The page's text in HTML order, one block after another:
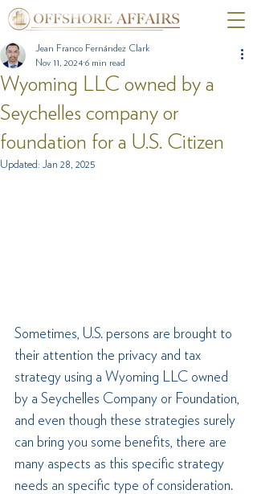
Wyoming LLC owned by a
Seychelles company or
foundation for a U.S. Citizen
Jean Franco Fernández Clark
Nov 11, 2024 6 min read
Updated: Jan 28, 2025
Sometimes, U.S. persons are brought to
their attention the privacy and tax
strategy using a Wyoming LLC owned
by a Seychelles Company or Foundation,
and even though these strategies surely
can bring you some benefits, there are
many aspects as this specific strategy
needs an specific type of consideration.